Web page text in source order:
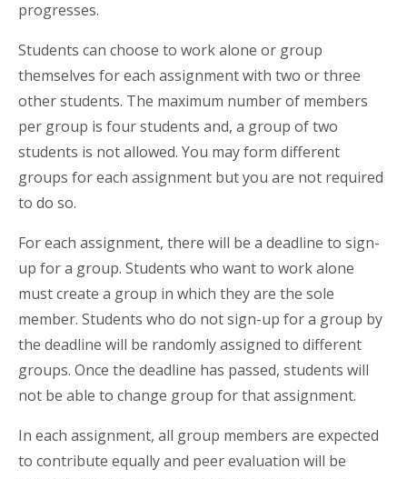
progresses.
Students can choose to work alone or group
themselves for each assignment with two or three
other students. The maximum number of members
per group is four students and, a group of two
students is not allowed. You may form different
groups for each assignment but you are not required
to do so.
For each assignment, there will be a deadline to sign-
up for a group. Students who want to work alone
must create a group in which they are the sole
member. Students who do not sign-up for a group by
the deadline will be randomly assigned to different
groups. Once the deadline has passed, students will
not be able to change group for that assignment.
In each assignment, all group members are expected
to contribute equally and peer evaluation will be